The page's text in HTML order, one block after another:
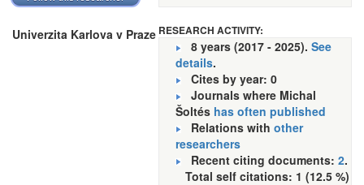
Univerzita Karlova v Praze RESEARCH ACTIVITY:
8 years (2017 - 2025). See
details.
Cites by year: 0
Journals where Michal
Šoltés has often published
Relations with other
researchers
Recent citing documents: 2.
Total self citations: 1 (12.5 %)